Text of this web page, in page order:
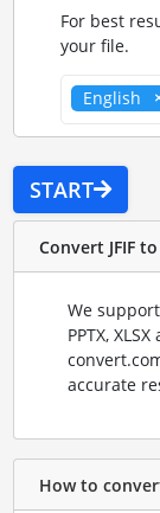
For best
your file.
English
START
Convert JFIF
We
PPTX,
accurate
How to